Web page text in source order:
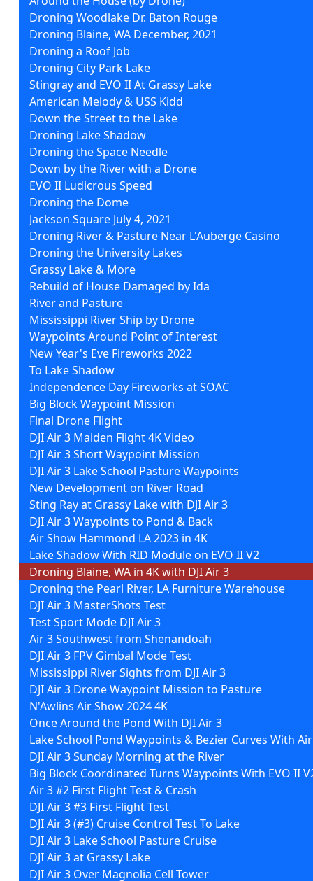
Droning Woodlake Dr. Baton Rouge
Droning Blaine, WA December, 2021
Droning a Roof Job
Droning City Park Lake
Stingray and EVO II At Grassy Lake
American Melody & USS Kidd
Down the Street to the Lake
Droning Lake Shadow
Droning the Space Needle
Down by the River with a Drone
EVO II Ludicrous Speed
Droning the Dome
Jackson Square July 4, 2021
Droning River & Pasture Near L'Auberge Casino
Droning the University Lakes
Grassy Lake & More
Rebuild of House Damaged by Ida
River and Pasture
Mississippi River Ship by Drone
Waypoints Around Point of Interest
New Year's Eve Fireworks 2022
To Lake Shadow
Independence Day Fireworks at SOAC
Big Block Waypoint Mission
Final Drone Flight
DJI Air 3 Maiden Flight 4K Video
DJI Air 3 Short Waypoint Mission
DJI Air 3 Lake School Pasture Waypoints
New Development on River Road
Sting Ray at Grassy Lake with DJI Air 3
DJI Air 3 Waypoints to Pond & Back
Air Show Hammond LA 2023 in 4K
Lake Shadow With RID Module on EVO II V2
Droning Blaine, WA in 4K with DJI Air 3
Droning the Pearl River, LA Furniture Warehouse
DJI Air 3 MasterShots Test
Test Sport Mode DJI Air 3
Air 3 Southwest from Shenandoah
DJI Air 3 FPV Gimbal Mode Test
Mississippi River Sights from DJI Air 3
DJI Air 3 Drone Waypoint Mission to Pasture
N'Awlins Air Show 2024 4K
Once Around the Pond With DJI Air 3
Lake School Pond Waypoints & Bezier Curves With
DJI Air 3 Sunday Morning at the River
Big Block Coordinated Turns Waypoints With EVO II
Air 3 #2 First Flight Test & Crash
DJI Air 3 #3 First Flight Test
DJI Air 3 (#3) Cruise Control Test To Lake
DJI Air 3 Lake School Pasture Cruise
DJI Air 3 at Grassy Lake
DJI Air 3 Over Magnolia Cell Tower